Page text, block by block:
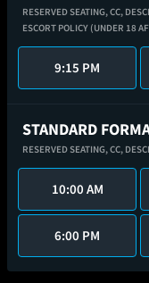
RESERVED SEATING,CC,
ESCORT POLICY (UNDER 18
9:15 PM
STANDARD
RESERVED SEATING,CC,
10:00 AM
6:00 PM